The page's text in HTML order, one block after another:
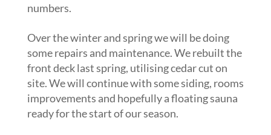
numbers.
Over the winter and spring we will be doing
some repairs and maintenance. We rebuilt the
front deck last spring, utilising cedar cut on
site. We will continue with some siding, rooms
improvements and hopefully a floating sauna
ready for the start of our season.